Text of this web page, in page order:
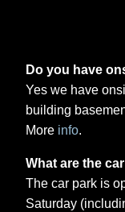
Do you have
Yes we have
building
More info.
What are the
The car park is
Saturday